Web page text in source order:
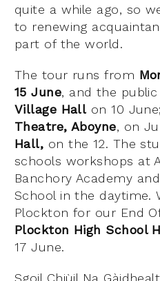
quite a while ago, so
to renewing
part of the world.
The tour runs from
15 June, and the public
Village Hall on 10 June;
Theatre, Aboyne, on
Hall, on the 12. The
schools workshops at
Banchory Academy
School in the daytime.
Plockton for our End
Plockton High School
17 June.
Sgoil Chiùil Na